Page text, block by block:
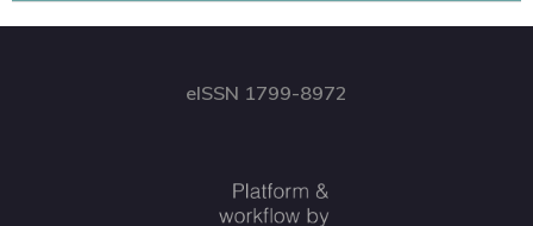
eISSN 1799-8972